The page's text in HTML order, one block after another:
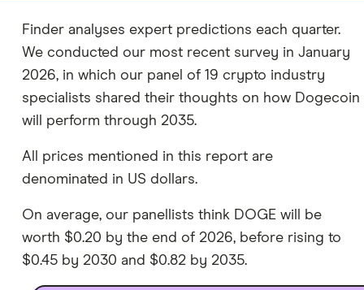
Finder analyses expert predictions each quarter.
We conducted our most recent survey in January
2026, in which our panel of 19 crypto industry
specialists shared their thoughts on how Dogecoin
will perform through 2035.
All prices mentioned in this report are
denominated in US dollars.
On average, our panellists think DOGE will be
worth $0.20 by the end of 2026, before rising to
$0.45 by 2030 and $0.82 by 2035.